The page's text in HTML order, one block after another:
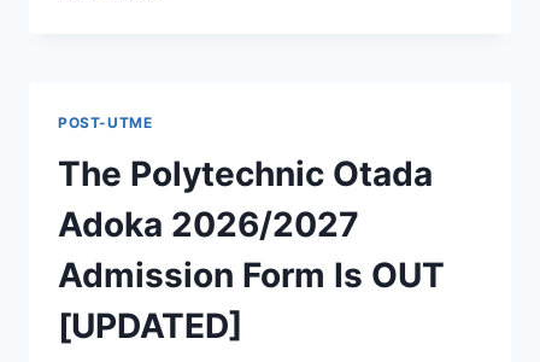
PGD,
MASTERS,
MPHIL
PHD
POST-UTME
The Polytechnic Otada
Adoka 2026/2027
Admission Form Is OUT
[UPDATED]